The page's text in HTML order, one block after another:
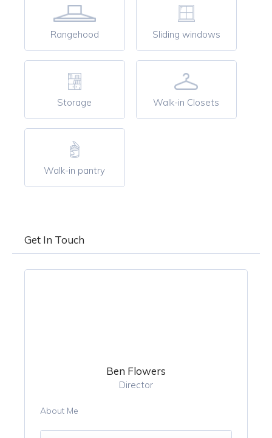
Rangehood Sliding windows
Storage Walk-in Closets
Walk-in pantry
Get In Touch
Ben Flowers
Director
About Me